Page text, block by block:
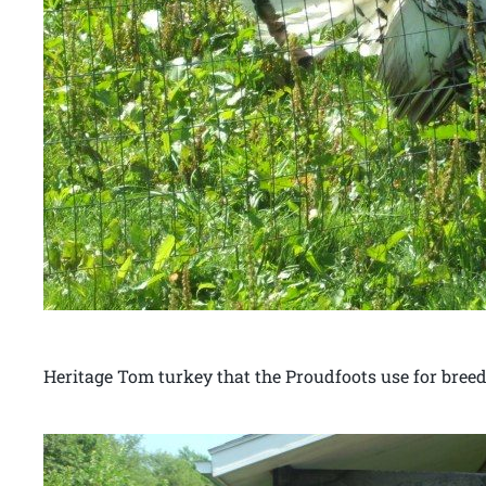
Heritage Tom turkey that the Proudfoots use for